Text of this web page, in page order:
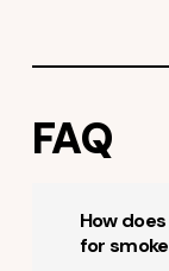
FAQ
How
for